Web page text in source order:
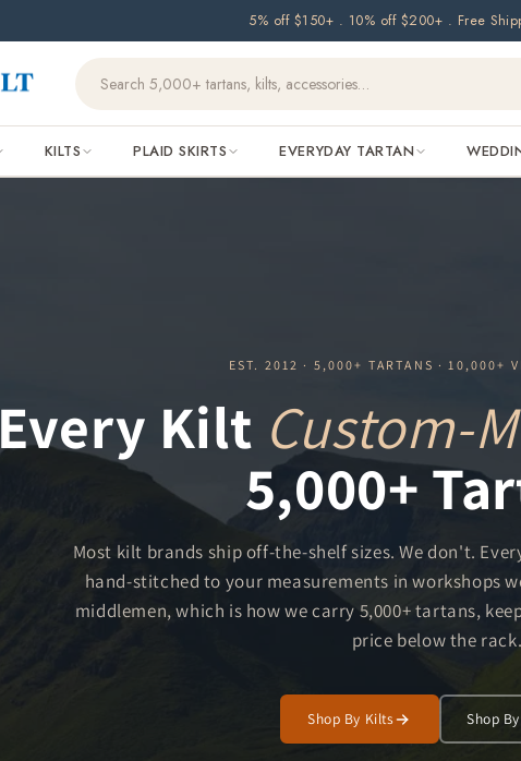
5% off $150+ . 10% off $200+ . Free
KILTS PLAID SKIRTS EVERYDAY TARTAN
EST. 2012 · 5,000+ TARTANS · 10,000+
Every Kilt Custom-
5,000+
Most kilt brands ship off-the-shelf sizes. We don't.
hand-stitched to your measurements in workshops
middlemen, which is how we carry 5,000+ tartans,
price below the rack.
Shop By Kilts Shop